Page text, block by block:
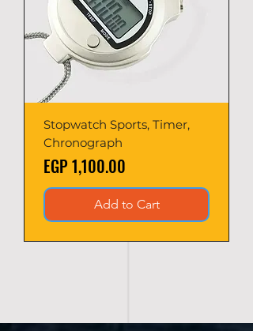
Stopwatch Sports, Timer,
Chronograph
Price
EGP 1,100.00
Add to Cart